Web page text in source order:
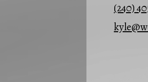
(240)